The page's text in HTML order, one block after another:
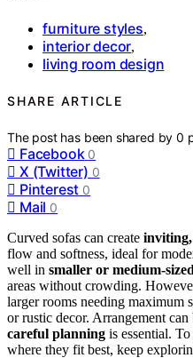
furniture styles,
interior decor,
living room design
SHARE ARTICLE
The post has been shared by0
Facebook 0
X (Twitter) 0
Pinterest 0
Mail 0
Curved sofas can create inviting,
flow and softness, ideal for
well in smaller or medium-
areas without crowding.
larger rooms needing maximum
or rustic decor. Arrangement
careful planning is essential.
where they fit best, keep